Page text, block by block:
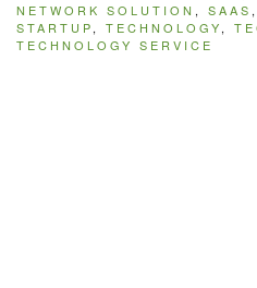
NETWORK SOLUTION , SAAS ,
STARTUP, TECHNOLOGY,
TECHNOLOGY SERVICE